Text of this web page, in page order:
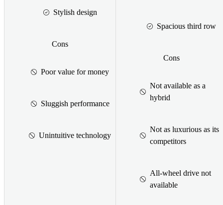
Stylish design
Cons
Poor value for money
Sluggish performance
Unintuitive technology
Spacious third row
Cons
Not available as a
hybrid
Not as luxurious as its
competitors
All-wheel drive not
available